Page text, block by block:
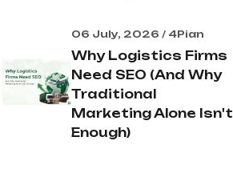
06 July, 2026 / 4Pian
Why Logistics Firms
Need SEO (And Why
Traditional
Marketing Alone Isn't
Enough)